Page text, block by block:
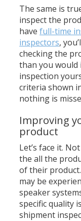
The same is
inspect the
havefull-time
inspectors,
checking the
than you would
inspection
criteria shown
nothing is
Improving
product
Let’s face it.
the all the
of their
may be
speaker
specific quality
shipment